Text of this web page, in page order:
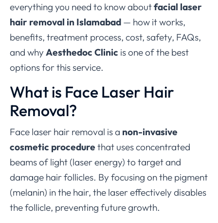
everything you need to know aboutfacial laser
hair removal in Islamabad — how it works,
benefits, treatment process, cost, safety, FAQs,
and whyAesthedoc Clinic is one of the best
options for this service.
What is Face Laser Hair
Removal?
Face laser hair removal is a non-invasive
cosmetic procedure that uses concentrated
beams of light (laser energy) to target and
damage hair follicles. By focusing on the pigment
(melanin) in the hair, the laser effectively disables
the follicle, preventing future growth.